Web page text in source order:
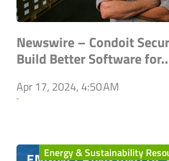
Newswire – Condoit
Build Better Software
Apr 17, 2024, 4:50 AM
`
Energy & Sustainability